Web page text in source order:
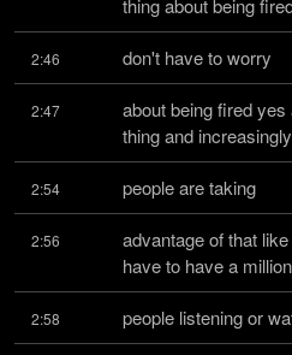
thing about being
2:46 don't have to worry
2:47
about being fired
thing and
2:54 people are taking
2:56
advantage of that
have to have a million
2:58 people listening or